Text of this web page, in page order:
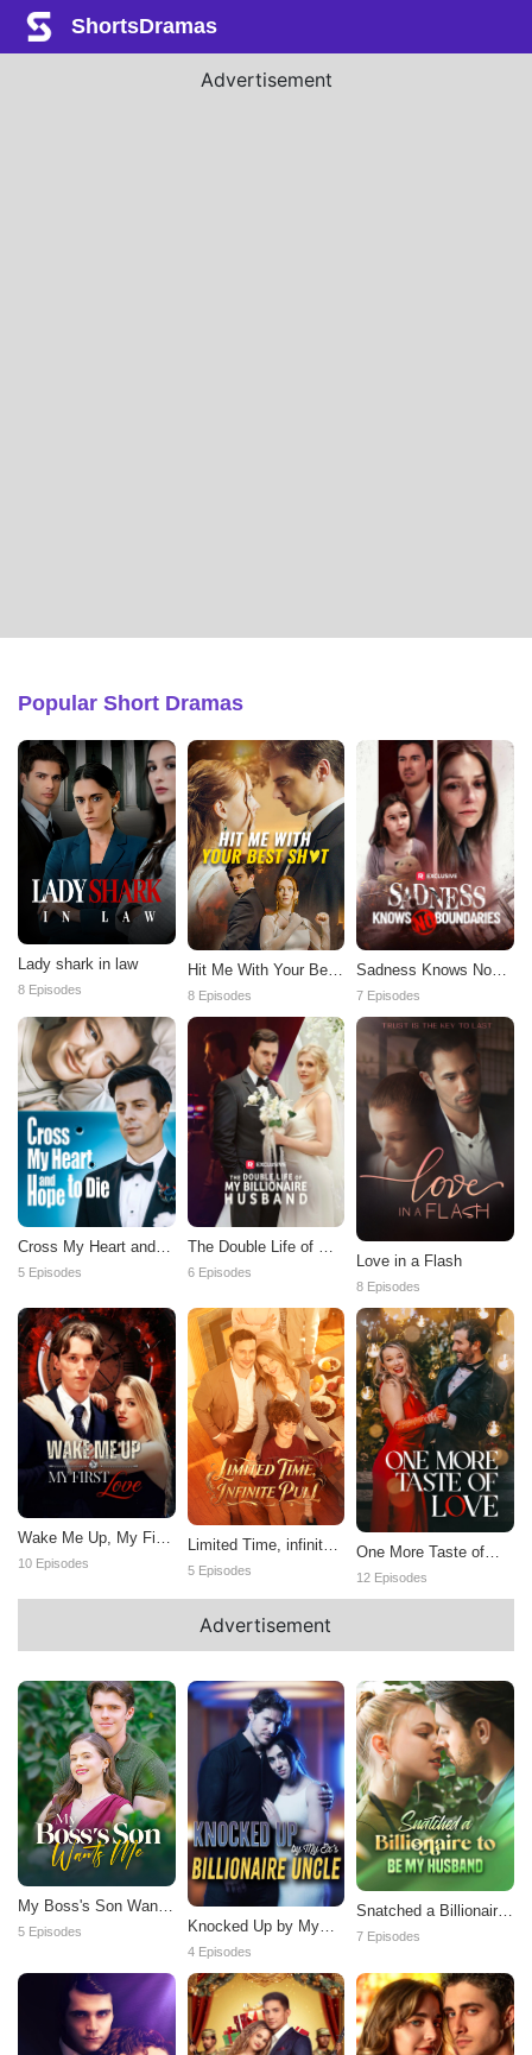
ShortsDramas
Advertisement
Popular Short Dramas
Lady shark in law
8 Episodes
Hit Me With Your Best
Shot
8 Episodes
Sadness Knows No
Boundaries
7 Episodes
Cross My Heart and
Hope to Die
5 Episodes
The Double Life of My
Billionaire Husband
6 Episodes
Love in a Flash
8 Episodes
Wake Me Up, My First
Love
10 Episodes
Limited Time, infinite
Pull
5 Episodes
One More Taste of
Love
12 Episodes
Advertisement
My Boss's Son Wants
Me
5 Episodes
Knocked Up by My
Ex's Billionaire Uncle
4 Episodes
Snatched a Billionaire
to be My Husband
7 Episodes